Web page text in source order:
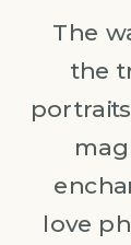
The
the
love